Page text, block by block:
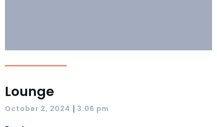
Lounge
October 2, 2024 | 3:06 pm